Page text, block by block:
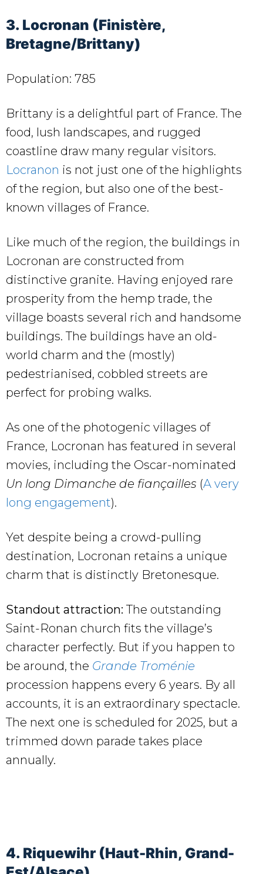
3. Locronan (Finistère,
Bretagne/Brittany)
Population: 785
Brittany is a delightful part of France. The
food, lush landscapes, and rugged
coastline draw many regular visitors.
Locranon is not just one of the highlights
of the region, but also one of the best-
known villages of France.
Like much of the region, the buildings in
Locronan are constructed from
distinctive granite. Having enjoyed rare
prosperity from the hemp trade, the
village boasts several rich and handsome
buildings. The buildings have an old-
world charm and the (mostly)
pedestrianised, cobbled streets are
perfect for probing walks.
As one of the photogenic villages of
France, Locronan has featured in several
movies, including the Oscar-nominated
Un long Dimanche de fiançailles (A very
long engagement).
Yet despite being a crowd-pulling
destination, Locronan retains a unique
charm that is distinctly Bretonesque.
Standout attraction:The outstanding
Saint-Ronan church fits the village’s
character perfectly. But if you happen to
be around, the Grande Troménie
procession happens every 6 years. By all
accounts, it is an extraordinary spectacle.
The next one is scheduled for 2025, but a
trimmed down parade takes place
annually.
4. Riquewihr (Haut-Rhin, Grand-